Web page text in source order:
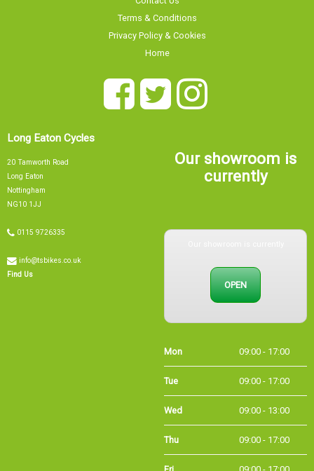
Terms & Conditions
Privacy Policy & Cookies
Long Eaton Cycles
Nottingham
NG10 1JJ
Find Us
Our showroom is
currently
OPEN